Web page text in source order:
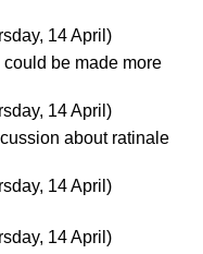
14 April)
be made more
14 April)
about ratinale
14 April)
14 April)